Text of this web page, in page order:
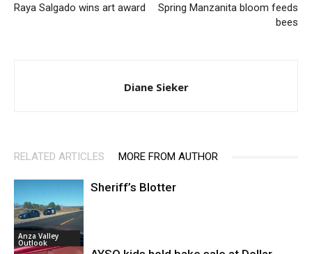
Raya Salgado wins art award
Spring Manzanita bloom feeds
bees
Diane Sieker
RELATED ARTICLES MORE FROM AUTHOR
Anza Valley
Outlook
Sheriff’s Blotter